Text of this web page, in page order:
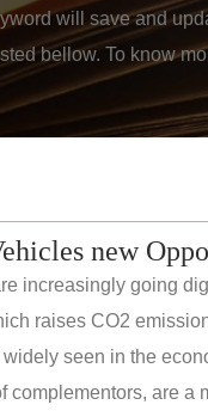
will save and
bellow. To know
new
increasingly going
raises CO2
widely seen in the
complementors, are a